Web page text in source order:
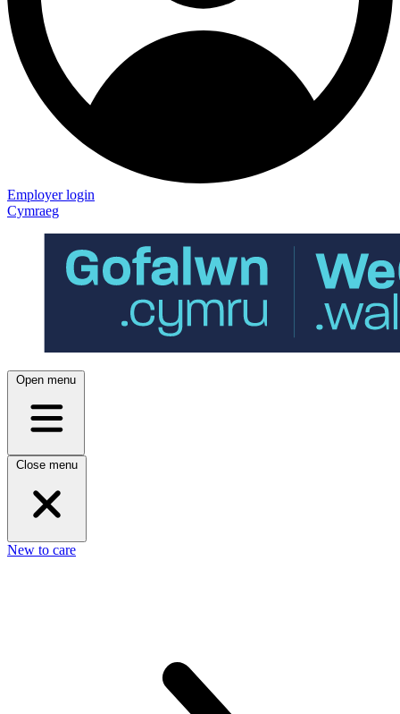
Employer login
Cymraeg
Open menu
Close menu
New to care